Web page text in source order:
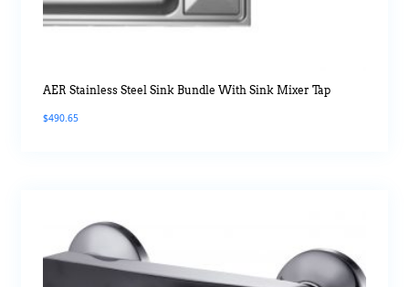
AER Stainless Steel Sink Bundle With Sink Mixer Tap
$490.65